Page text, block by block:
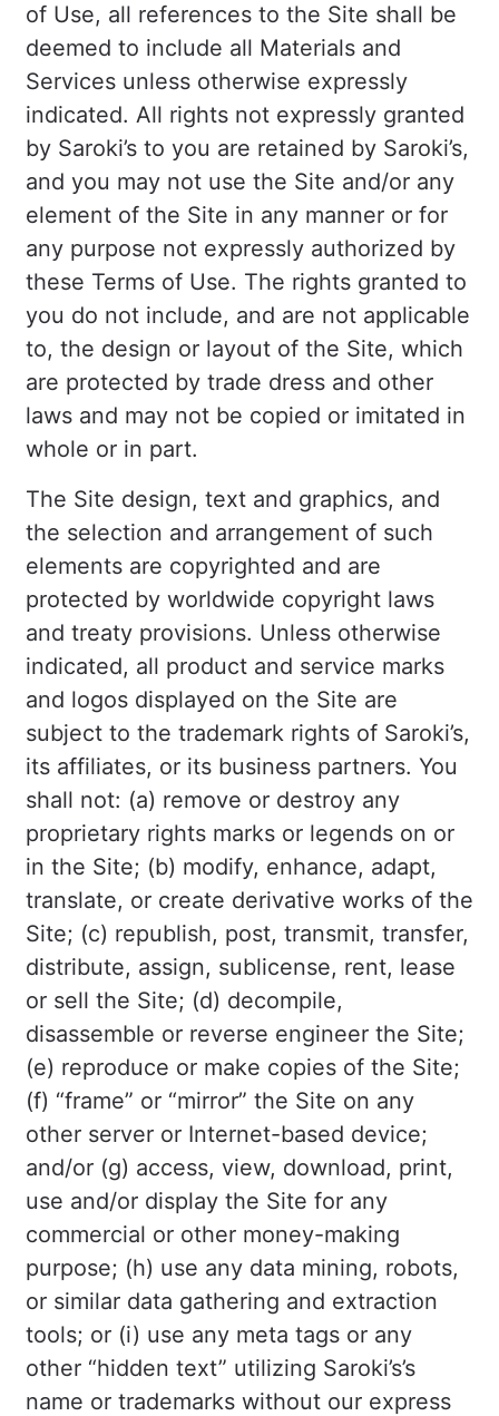
of Use, all references to the Site shall be
deemed to include all Materials and
Services unless otherwise expressly
indicated. All rights not expressly granted
by Saroki’s to you are retained by Saroki’s,
and you may not use the Site and/or any
element of the Site in any manner or for
any purpose not expressly authorized by
these Terms of Use. The rights granted to
you do not include, and are not applicable
to, the design or layout of the Site, which
are protected by trade dress and other
laws and may not be copied or imitated in
whole or in part.
The Site design, text and graphics, and
the selection and arrangement of such
elements are copyrighted and are
protected by worldwide copyright laws
and treaty provisions. Unless otherwise
indicated, all product and service marks
and logos displayed on the Site are
subject to the trademark rights of Saroki’s,
its affiliates, or its business partners. You
shall not: (a) remove or destroy any
proprietary rights marks or legends on or
in the Site; (b) modify, enhance, adapt,
translate, or create derivative works of the
Site; (c) republish, post, transmit, transfer,
distribute, assign, sublicense, rent, lease
or sell the Site; (d) decompile,
disassemble or reverse engineer the Site;
(e) reproduce or make copies of the Site;
(f) “frame” or “mirror” the Site on any
other server or Internet-based device;
and/or (g) access, view, download, print,
use and/or display the Site for any
commercial or other money-making
purpose; (h) use any data mining, robots,
or similar data gathering and extraction
tools; or (i) use any meta tags or any
other “hidden text” utilizing Saroki’s’s
name or trademarks without our express